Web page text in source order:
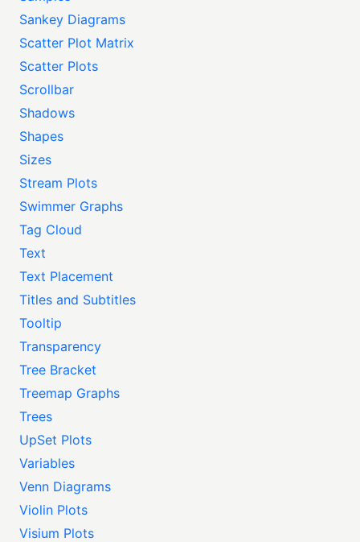
Sankey Diagrams
Scatter Plot Matrix
Scatter Plots
Scrollbar
Shadows
Shapes
Sizes
Stream Plots
Swimmer Graphs
Tag Cloud
Text
Text Placement
Titles and Subtitles
Tooltip
Transparency
Tree Bracket
Treemap Graphs
Trees
UpSet Plots
Variables
Venn Diagrams
Violin Plots
Visium Plots